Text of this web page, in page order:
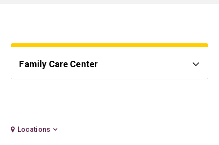
Family Care Center
Locations